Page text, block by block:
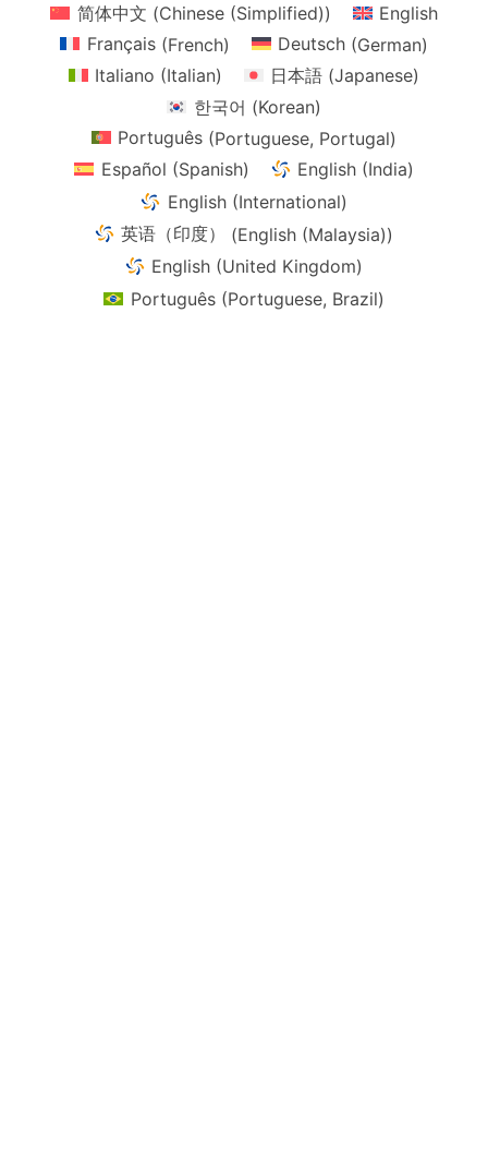
chosen
on
the
product
简体中文 (Chinese (Simplified))
English
Français(French) Deutsch(German)
Italiano (Italian) 日本語 (Japanese)
한국어 (Korean)
Português (Portuguese, Portugal)
Español (Spanish)
English (India)
English (International)
英语（印度）
(English (Malaysia))
English (United Kingdom)
Português(Portuguese, Brazil)